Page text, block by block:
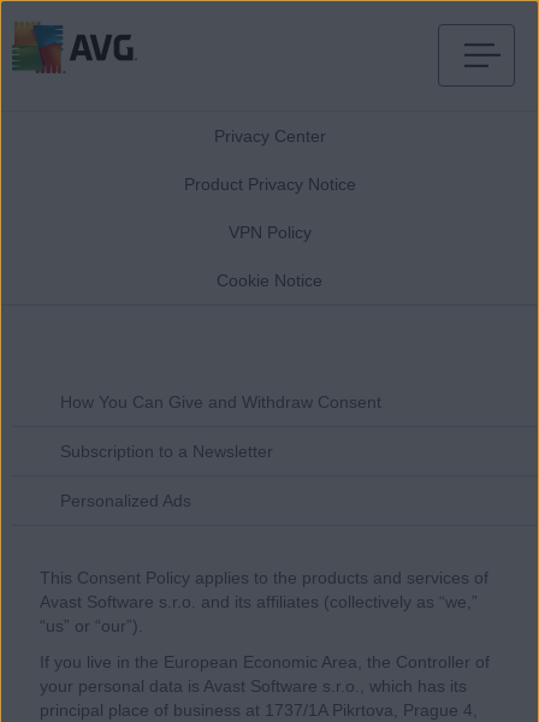
Privacy Center
Product Privacy Notice
VPN Policy
Cookie Notice
How You Can Give and Withdraw Consent
Subscription to a Newsletter
Personalized Ads
This Consent Policy applies to the products and services of
Avast Software s.r.o. and its affiliates (collectively as “we,”
“us” or “our”).
If you live in the European Economic Area, the Controller of
your personal data is Avast Software s.r.o., which has its
principal place of business at 1737/1A Pikrtova, Prague 4,